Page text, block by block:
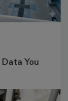
You